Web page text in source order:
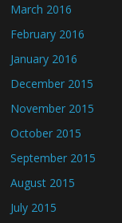
March 2016
February 2016
January 2016
December 2015
November 2015
October 2015
September 2015
August 2015
July 2015